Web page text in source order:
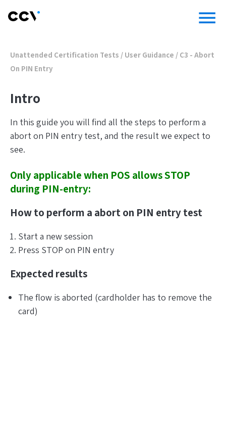
menu
Unattended Certification Tests/User Guidance/C3 - Abort
On PIN Entry
Intro
In this guide you will find all the steps to perform a
abort on PIN entry test, and the result we expect to
see.
Only applicable when POS allows STOP
during PIN-entry:
How to perform a abort on PIN entry test
Start a new session
Press STOP on PIN entry
Expected results
The flow is aborted (cardholder has to remove the
card)